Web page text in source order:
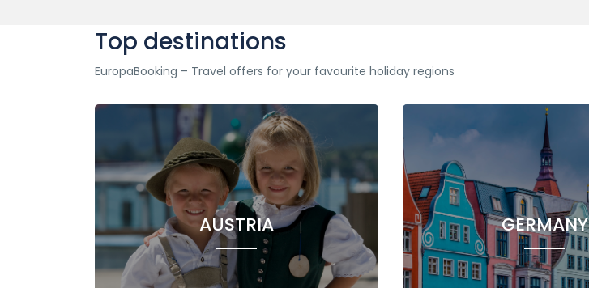
Top destinations
EuropaBooking – Travel offers for your favourite holiday regions
AUSTRIA GERMANY